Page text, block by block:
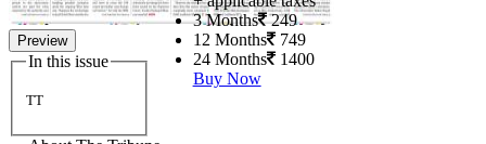
Preview
In this issue
TT
3 Months 249
12 Months 749
24 Months 1400
Buy Now